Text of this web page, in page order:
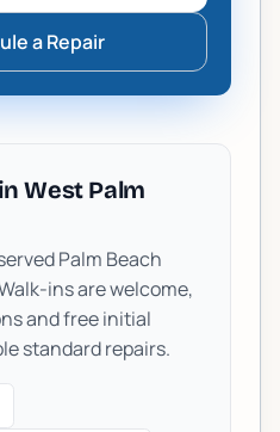
a Repair
West Palm
Palm Beach
ins are welcome,
and free initial
standard repairs.